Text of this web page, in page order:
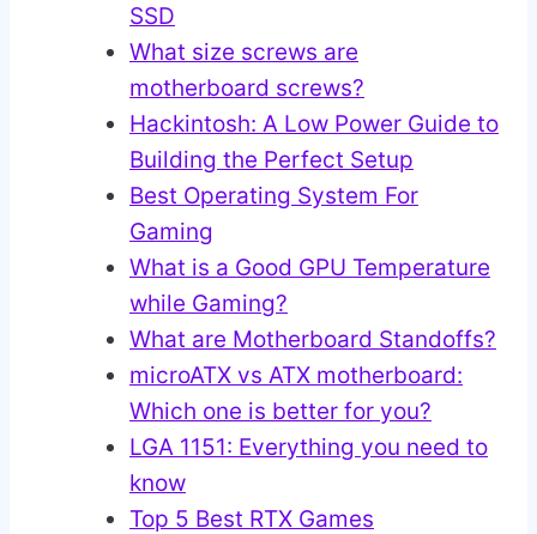
SSD
What size screws are
motherboard screws?
Hackintosh: A Low Power Guide to
Building the Perfect Setup
Best Operating System For
Gaming
What is a Good GPU Temperature
while Gaming?
What are Motherboard Standoffs?
microATX vs ATX motherboard:
Which one is better for you?
LGA 1151: Everything you need to
know
Top 5 Best RTX Games